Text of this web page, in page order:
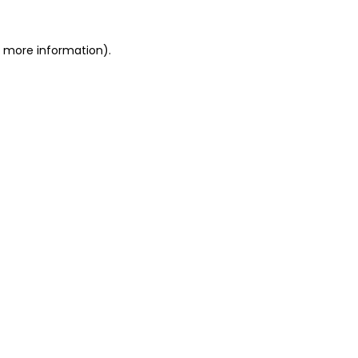
more information).